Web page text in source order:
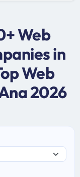
Web
in
Web
2026